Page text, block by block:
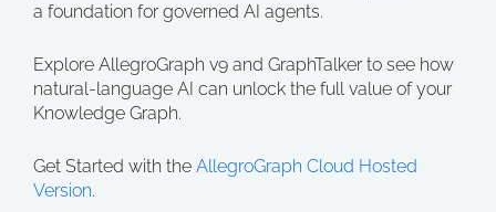
a foundation for governed AI agents.
Explore AllegroGraph v9 and GraphTalker to see how
natural-language AI can unlock the full value of your
Knowledge Graph.
Get Started with the AllegroGraph Cloud Hosted
Version.